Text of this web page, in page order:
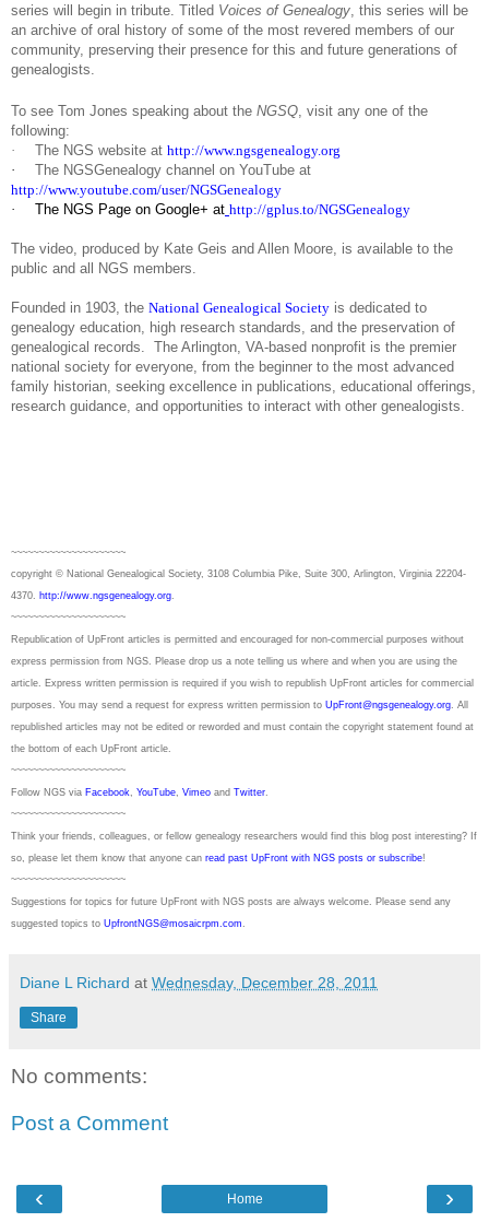
series will begin in tribute. Titled Voices of Genealogy , this series will be
an archive of oral history of some of the most revered members of our
community, preserving their presence for this and future generations of
genealogists.
To see Tom Jones speaking about the NGSQ , visit any one of the
following:
·
The NGS website at http://www.ngsgenealogy.org
·
The NGSGenealogy channel on YouTube at
http://www.youtube.com/user/NGSGenealogy
·
The NGS Page on Google+ at http://gplus.to/NGSGenealogy
The video, produced by Kate Geis and Allen Moore, is available to the
public and all NGS members.
Founded in 1903, the National Genealogical Society is dedicated to
genealogy education, high research standards, and the preservation of
genealogical records.
The Arlington, VA-based nonprofit is the premier
national society for everyone, from the beginner to the most advanced
family historian, seeking excellence in publications, educational offerings,
research guidance, and opportunities to interact with other genealogists.
~~~~~~~~~~~~~~~~~~~~~
copyright © National Geneal ogical Society, 3108 Columbia Pike, Suite 300, Arlington, Virginia 22204-
4370.
http://www.ngsgenealogy.org
~~~~~~~~~~~~~~~~~~~~~
Republication of UpFront articles is permitted and encouraged for non-commercial purposes without
express permission from NGS . Please drop us a note telling us where and when you are using the
article. Express written permission is required if you wish to republish UpFront articles for commercial
purposes. You may send a request for express written permission to UpFront@ngsgenealogy.org . All
republished articles may not be edited or reworded and must contain the copyright statement found at
the bottom of each UpFront article.
~~~~~~~~~~~~~~~~~~~~~
Follow NGS via Facebook YouTube Vimeo and Twitter
~~~~~~~~~~~~~~~~~~~~~
Think your friends, colleagues, or fellow genealogy researchers would find this blog post interesting? If
so, please let them know that anyone can read past UpFront with NGS posts or subscribe!
~~~~~~~~~~~~~~~~~~~~~
Suggestions for topics for future UpFront with NGS posts are always welcome. Please send any
suggested topics to UpfrontNGS@mosaicrpm.com
Diane L Richard at Wednesday, December 28, 2011
Share
No comments:
Post a Comment
‹ ›
Home